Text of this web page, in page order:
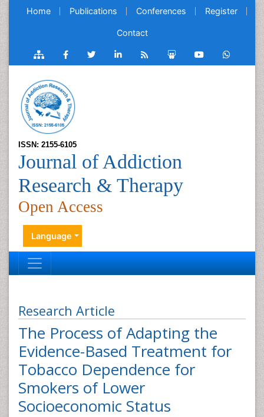
Home Publications Conferences Register
Contact
ISSN: 2155-6105
Journal of Addiction
Research & Therapy
Open Access
Language
Research Article
The Process of Adapting the
Evidence-Based Treatment for
Tobacco Dependence for
Smokers of Lower
Socioeconomic Status